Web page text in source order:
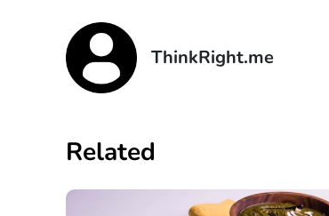
ThinkRight.me
Related